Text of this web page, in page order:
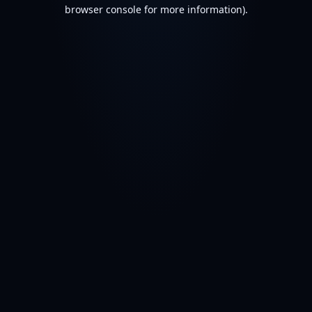
browser console for more information).